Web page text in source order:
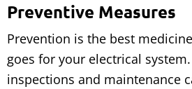
Preventive Measures
Prevention is the best
goes for your electrical
inspections and maintenance